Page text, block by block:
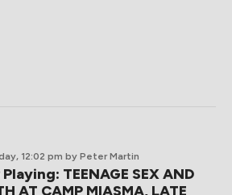
12:02 pm by Peter Martin
TEENAGE SEX AND
AT CAMP MIASMA, LATE